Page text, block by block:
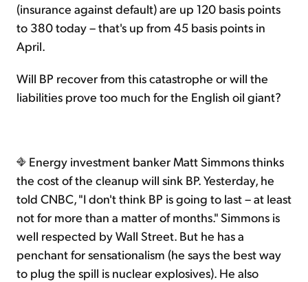
(insurance against default) are up 120 basis points
to 380 today – that's up from 45 basis points in
April.
Will BP recover from this catastrophe or will the
liabilities prove too much for the English oil giant?
Energy investment banker Matt Simmons thinks
the cost of the cleanup will sink BP. Yesterday, he
told CNBC, "I don't think BP is going to last – at least
not for more than a matter of months." Simmons is
well respected by Wall Street. But he has a
penchant for sensationalism (he says the best way
to plug the spill is nuclear explosives). He also